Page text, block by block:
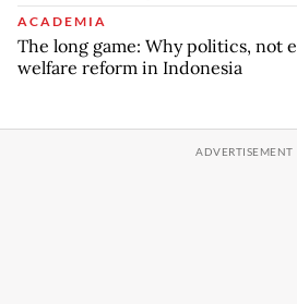
ACADEMIA
The long game: Why politics, not
welfare reform in Indonesia